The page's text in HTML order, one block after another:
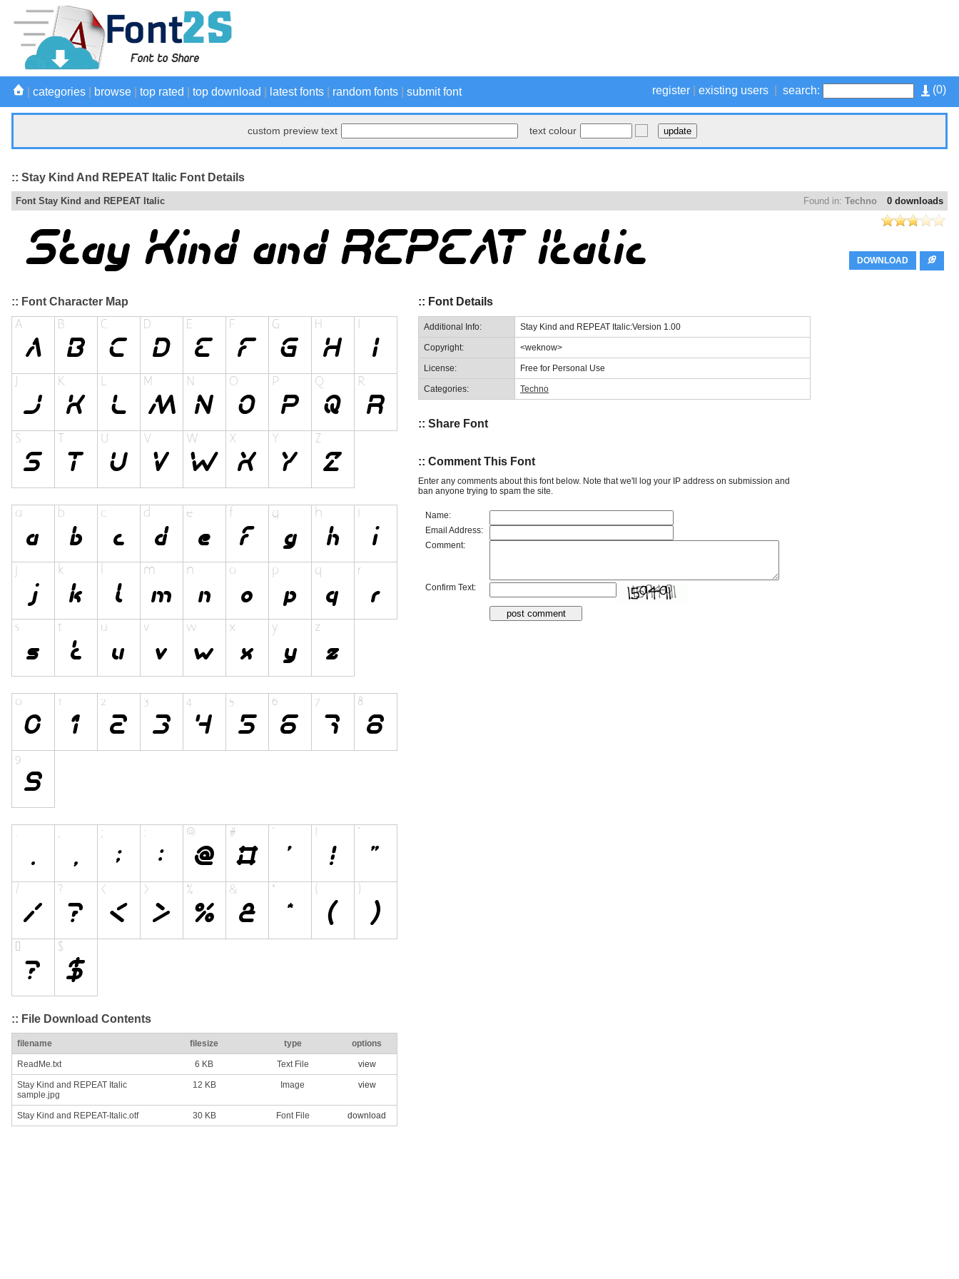
(0)
register existing users search:
categories browse top rated top download latest fonts random fonts submit font
custom preview text text colour
:: Stay Kind And REPEAT Italic Font Details
0 downloads
Found in: Techno
Font Stay Kind and REPEAT Italic
DOWNLOAD
:: Font Character Map
:: File Download Contents
filename filesize type options
ReadMe.txt 6 KB Text File view
Stay Kind and REPEAT Italic
sample.jpg
12 KB Image view
Stay Kind and REPEAT-Italic.otf 30 KB Font File download
:: Font Details
Additional Info: Stay Kind and REPEAT Italic:Version 1.00
Copyright: <weknow>
License: Free for Personal Use
Categories: Techno
:: Share Font
:: Comment This Font
Enter any comments about this font below. Note that we'll log your IP address on submission and
ban anyone trying to spam the site.
Name:
Email Address:
Comment:
Confirm Text: